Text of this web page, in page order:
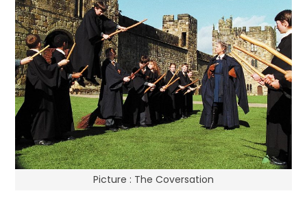
Picture : The Coversation